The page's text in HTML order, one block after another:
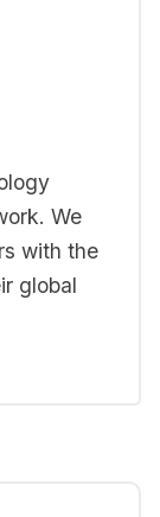
We
with the
global